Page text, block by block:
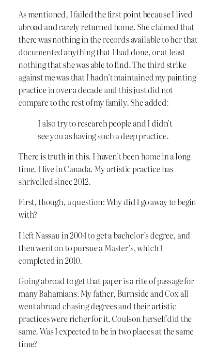
As mentioned, I failed the first point because I lived
abroad and rarely returned home. She claimed that
there was nothing in the records available to her that
documented anything that I had done, or at least
nothing that she was able to find. The third strike
against me was that I hadn’t maintained my painting
practice in over a decade and this just did not
compare to the rest of my family. She added:
I also try to research people and I didn’t
see you as having such a deep practice.
There is truth in this. I haven’t been home in a long
time. I live in Canada. My artistic practice has
shrivelled since 2012.
First, though, a question: Why did I go away to begin
with?
I left Nassau in 2004 to get a bachelor’s degree, and
then went on to pursue a Master’s, which I
completed in 2010.
Going abroad to get that paper is a rite of passage for
many Bahamians. My father, Burnside and Cox all
went abroad chasing degrees and their artistic
practices were richer for it. Coulson herself did the
same. Was I expected to be in two places at the same
time?